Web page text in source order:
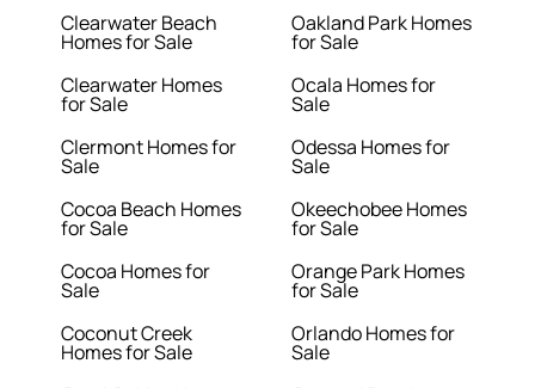
Clearwater Beach
Homes for Sale
Clearwater Homes
for Sale
Clermont Homes for
Sale
Cocoa Beach Homes
for Sale
Cocoa Homes for
Sale
Coconut Creek
Homes for Sale
Oakland Park Homes
for Sale
Ocala Homes for
Sale
Odessa Homes for
Sale
Okeechobee Homes
for Sale
Orange Park Homes
for Sale
Orlando Homes for
Sale